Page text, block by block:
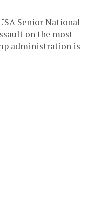
Senior National
on the most
administration is